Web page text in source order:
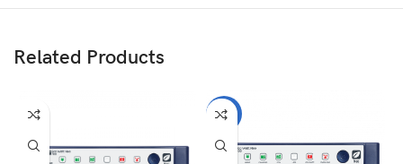
Related Products
-2%